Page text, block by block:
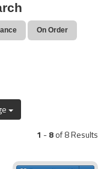
On Order
1 -8of 8 Results